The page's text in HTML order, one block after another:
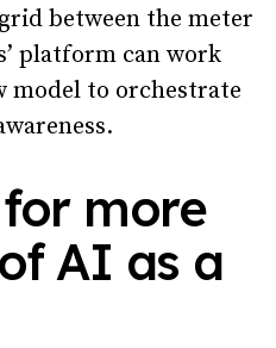
between the meter
platform can work
model to orchestrate
more
AI as a